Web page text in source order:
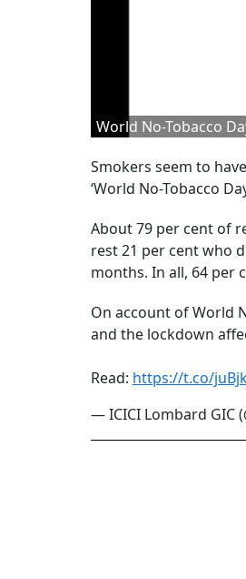
World No-Tobacco
Smokers seem to
‘World No-Tobacco
About 79 per cent of
rest 21 per cent who
months. In all, 64 per
On account of World
and the lockdown
Read: https://t.co/
— ICICI Lombard GIC